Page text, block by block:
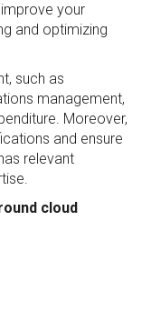
your
and optimizing
such as
management,
Moreover,
and ensure
relevant
cloud